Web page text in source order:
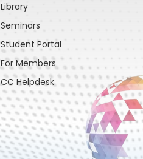
Library
Seminars
Student Portal
For Members
CC Helpdesk